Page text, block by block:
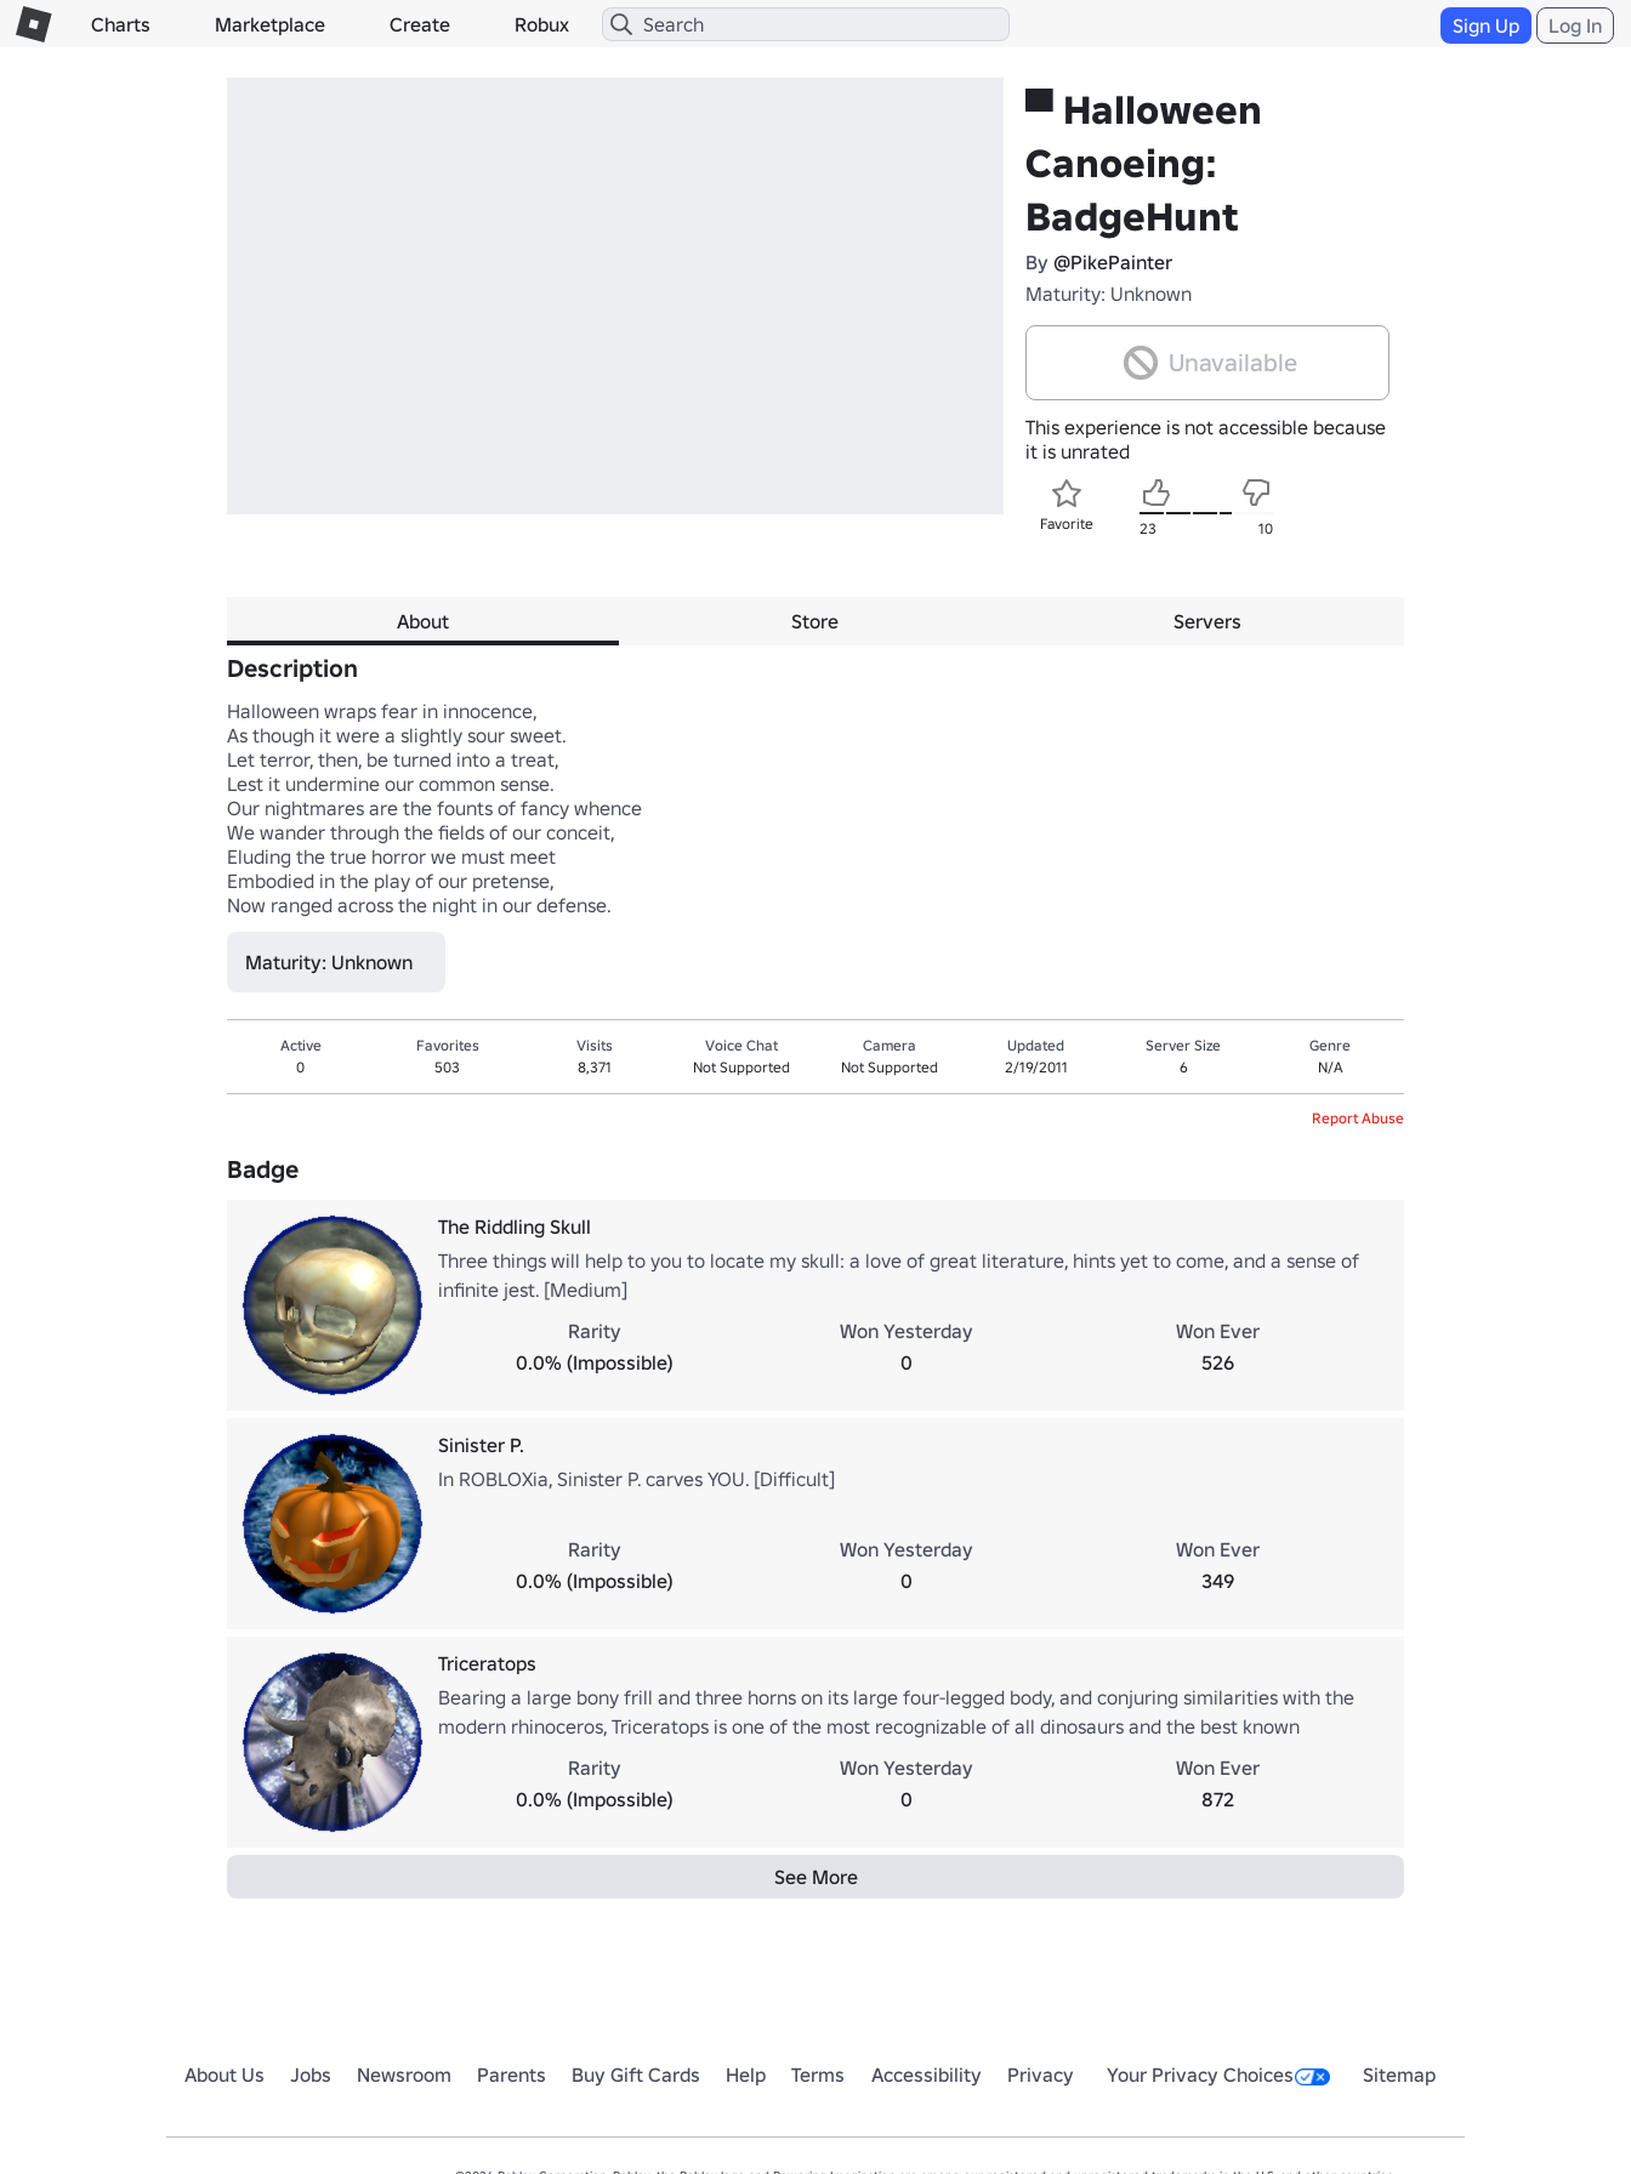
Charts Marketplace Create Robux Sign Up Log In
▀ Halloween
Canoeing:
BadgeHunt
By @PikePainter
Maturity: Unknown
Unavailable
This experience is not accessible because
it is unrated
Favorite 23 10
About Store Servers
Description
Halloween wraps fear in innocence,
As though it were a slightly sour sweet.
Let terror, then, be turned into a treat,
Lest it undermine our common sense.
Our nightmares are the founts of fancy whence
We wander through the fields of our conceit,
Eluding the true horror we must meet
Embodied in the play of our pretense,
Now ranged across the night in our defense.
Maturity: Unknown
Active
0
Favorites
503
Visits
8,371
Voice Chat
Not Supported
Camera
Not Supported
Updated
2/19/2011
Server Size
6
Genre
N/A
Report Abuse
Badge
The Riddling Skull
Three things will help to you to locate my skull: a love of great literature, hints yet to come, and a sense of
infinite jest. [Medium]
Rarity
0.0% (Impossible)
Won Yesterday
0
Won Ever
526
Sinister P.
In ROBLOXia, Sinister P. carves YOU. [Difficult]
Rarity
0.0% (Impossible)
Won Yesterday
0
Won Ever
349
Triceratops
Bearing a large bony frill and three horns on its large four-legged body, and conjuring similarities with the
modern rhinoceros, Triceratops is one of the most recognizable of all dinosaurs and the best known
ceratopsid. It shared the landscape with and was preyed upon by the fearsome Tyrannosaurus, though it is
less certain that the two did battle in the manner often depicted in traditional museum displays and
popular images. [Easy]
Rarity
0.0% (Impossible)
Won Yesterday
0
Won Ever
872
See More
About Us Jobs Newsroom Parents Buy Gift Cards Help Terms Accessibility Privacy Your Privacy Choices Sitemap